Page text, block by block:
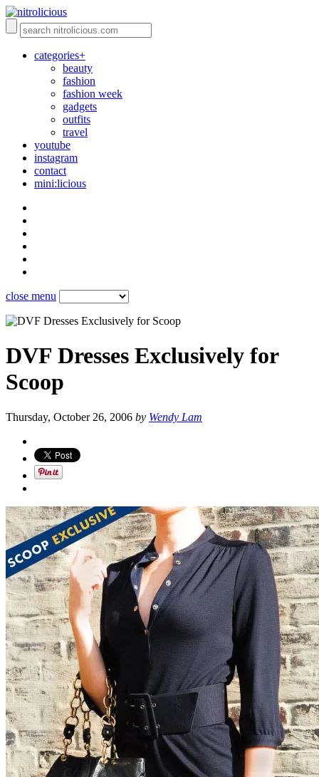
categories+
beauty
fashion
fashion week
gadgets
outfits
travel
youtube
instagram
contact
mini:licious
close menu
DVF Dresses Exclusively for
Scoop
Thursday, October 26, 2006 by Wendy Lam